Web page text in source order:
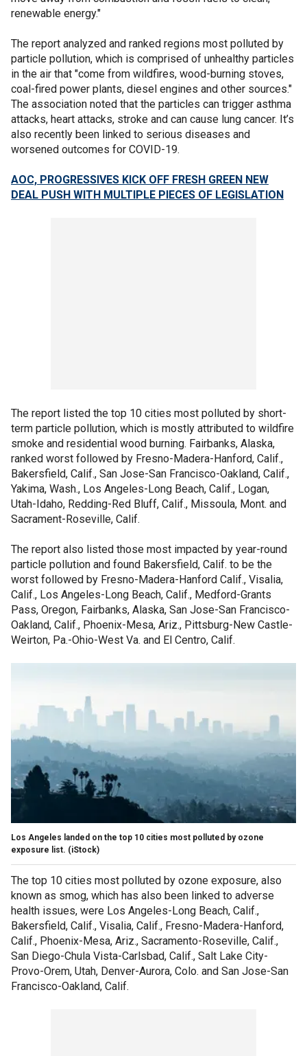
renewable energy."
The report analyzed and ranked regions most polluted by
particle pollution, which is comprised of unhealthy particles
in the air that "come from wildfires, wood-burning stoves,
coal-fired power plants, diesel engines and other sources."
The association noted that the particles can trigger asthma
attacks, heart attacks, stroke and can cause lung cancer. It’s
also recently been linked to serious diseases and
worsened outcomes for COVID-19.
AOC, PROGRESSIVES KICK OFF FRESH GREEN NEW
DEAL PUSH WITH MULTIPLE PIECES OF LEGISLATION
The report listed the top 10 cities most polluted by short-
term particle pollution, which is mostly attributed to wildfire
smoke and residential wood burning. Fairbanks, Alaska,
ranked worst followed by Fresno-Madera-Hanford, Calif.,
Bakersfield, Calif., San Jose-San Francisco-Oakland, Calif.,
Yakima, Wash., Los Angeles-Long Beach, Calif., Logan,
Utah-Idaho, Redding-Red Bluff, Calif., Missoula, Mont. and
Sacrament-Roseville, Calif.
The report also listed those most impacted by year-round
particle pollution and found Bakersfield, Calif. to be the
worst followed by Fresno-Madera-Hanford Calif., Visalia,
Calif., Los Angeles-Long Beach, Calif., Medford-Grants
Pass, Oregon, Fairbanks, Alaska, San Jose-San Francisco-
Oakland, Calif., Phoenix-Mesa, Ariz., Pittsburg-New Castle-
Weirton, Pa.-Ohio-West Va. and El Centro, Calif.
Los Angeles landed on the top 10 cities most polluted by ozone
exposure list. (iStock)
The top 10 cities most polluted by ozone exposure, also
known as smog, which has also been linked to adverse
health issues, were Los Angeles-Long Beach, Calif.,
Bakersfield, Calif., Visalia, Calif., Fresno-Madera-Hanford,
Calif., Phoenix-Mesa, Ariz., Sacramento-Roseville, Calif.,
San Diego-Chula Vista-Carlsbad, Calif., Salt Lake City-
Provo-Orem, Utah, Denver-Aurora, Colo. and San Jose-San
Francisco-Oakland, Calif.